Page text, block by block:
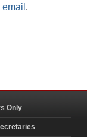
.
Only